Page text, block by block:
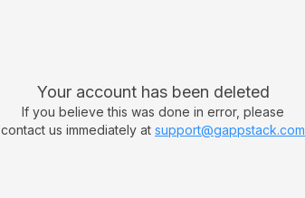
Your account has been deleted
If you believe this was done in error, please
contact us immediately at support@gappstack.com